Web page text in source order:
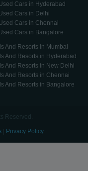
Cars in Hyderabad
Cars in Delhi
Cars in Chennai
Cars in Bangalore
And Resorts in Mumbai
And Resorts in Hyderabad
And Resorts in New Delhi
And Resorts in Chennai
And Resorts in Bangalore
Reserved.
Privacy Policy